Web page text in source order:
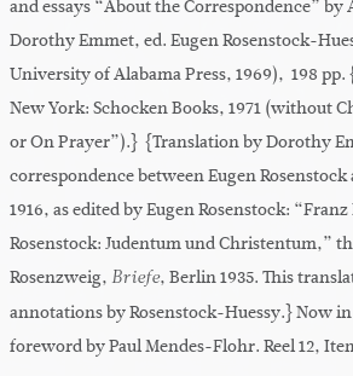
and essays “About the Correspondence”
Dorothy Emmet, ed. Eugen Rosenstock-
University of Alabama Press, 1969), 198
New York: Schocken Books, 1971 (without
or On Prayer”).} {Translation by Dorothy
correspondence between Eugen
1916, as edited by Eugen Rosenstock:
Rosenstock: Judentum und Christentum,”
Rosenzweig, Briefe, Berlin 1935. This
annotations by Rosenstock-Huessy.} Now in
foreword by Paul Mendes-Flohr. Reel 12,